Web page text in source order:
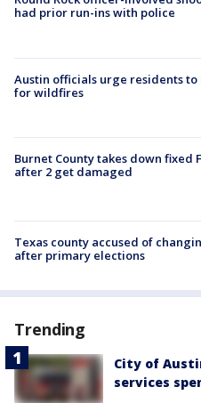
had prior run-ins with police
Austin officials urge residents
for wildfires
Burnet County takes down fixed
after 2 get damaged
Texas county accused of
after primary elections
Trending
City of
services